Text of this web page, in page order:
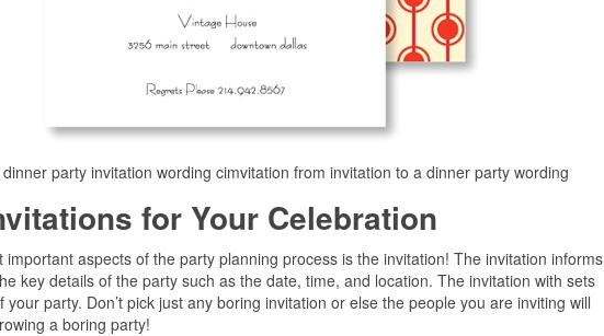
party invitation wording cimvitation from invitation to a dinner party wording
for Your Celebration
important aspects of the party planning process is the invitation! The invitation informs
key details of the party such as the date, time, and location. The invitation with sets
your party. Don’t pick just any boring invitation or else the people you are inviting will
a boring party!